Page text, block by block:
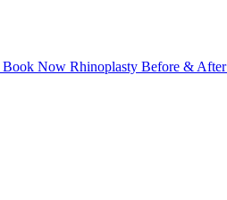
Book Now Rhinoplasty Before & After